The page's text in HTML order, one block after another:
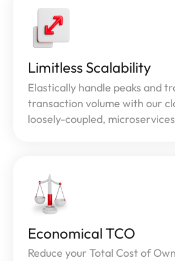
Limitless Scalability
Elastically handle peaks and
transaction volume with our
loosely-coupled,
Economical TCO
Reduce your Total Cost of